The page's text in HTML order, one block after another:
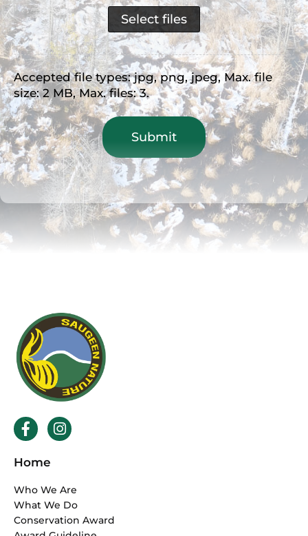
Select files
Accepted file types: jpg, png, jpeg, Max. file
size: 2 MB, Max. files: 3.
F
a
e
b
o
o
k
I
n
g
r
a
Home
Who We Are
What We Do
Conservation Award